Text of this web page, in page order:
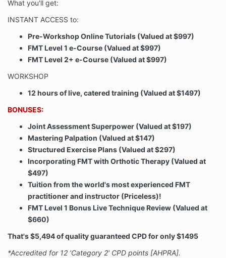
What you'll get:
INSTANT ACCESS to:
Pre-Workshop Online Tutorials (Valued at $997)
FMT Level 1 e-Course (Valued at $997)
FMT Level 2+ e-Course (Valued at $997)
WORKSHOP
12 hours of live, catered training (Valued at $1497)
BONUSES:
Joint Assessment Superpower (Valued at $197)
Mastering Palpation (Valued at $147)
Structured Exercise Plans (Valued at $297)
Incorporating FMT with Orthotic Therapy (Valued at
$497)
Tuition from the world's most experienced FMT
practitioner and instructor (Priceless)!
FMT Level 1 Bonus Live Technique Review (Valued at
$660)
That's $5,494 of quality guaranteed CPD for only $1495
*Accredited for 12 'Category 2' CPD points [AHPRA].